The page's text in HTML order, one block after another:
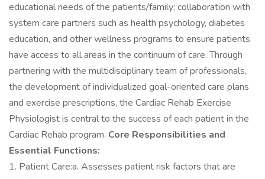
educational needs of the patients/family; collaboration with
system care partners such as health psychology, diabetes
education, and other wellness programs to ensure patients
have access to all areas in the continuum of care. Through
partnering with the multidisciplinary team of professionals,
the development of individualized goal-oriented care plans
and exercise prescriptions, the Cardiac Rehab Exercise
Physiologist is central to the success of each patient in the
Cardiac Rehab program. Core Responsibilities and
Essential Functions:
1. Patient Care:a. Assesses patient risk factors that are